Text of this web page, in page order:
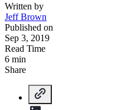
Written by
Jeff Brown
Published on
Sep 3, 2019
Read Time
6 min
Share